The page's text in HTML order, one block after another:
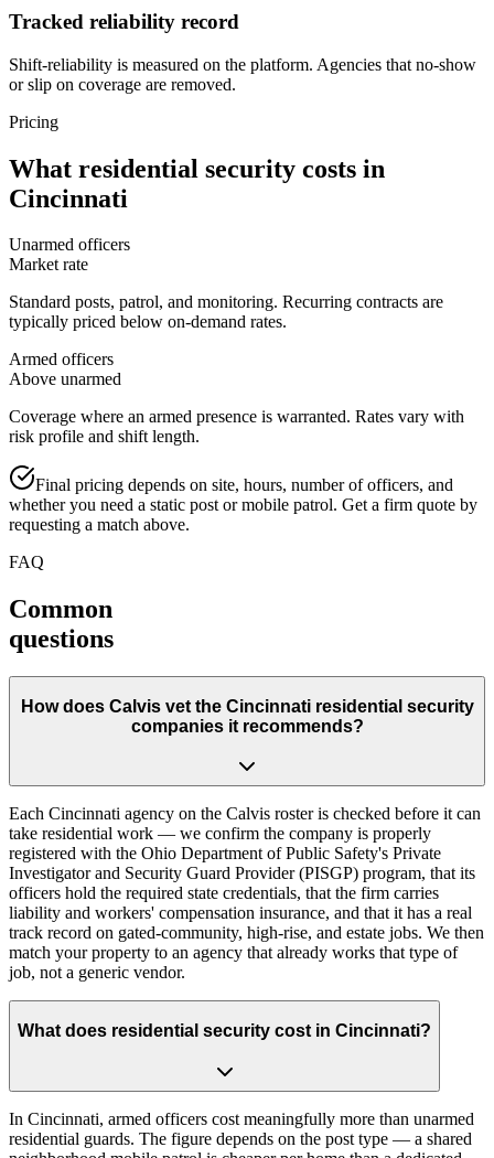
Tracked reliability record
Shift-reliability is measured on the platform. Agencies that no-show
or slip on coverage are removed.
Pricing
What residential security costs in
Cincinnati
Unarmed officers
Market rate
Standard posts, patrol, and monitoring. Recurring contracts are
typically priced below on-demand rates.
Armed officers
Above unarmed
Coverage where an armed presence is warranted. Rates vary with
risk profile and shift length.
Final pricing depends on site, hours, number of officers, and
whether you need a static post or mobile patrol. Get a firm quote by
requesting a match above.
FAQ
Common
questions
How does Calvis vet the Cincinnati residential security
companies it recommends?
Each Cincinnati agency on the Calvis roster is checked before it can
take residential work — we confirm the company is properly
registered with the Ohio Department of Public Safety's Private
Investigator and Security Guard Provider (PISGP) program, that its
officers hold the required state credentials, that the firm carries
liability and workers' compensation insurance, and that it has a real
track record on gated-community, high-rise, and estate jobs. We then
match your property to an agency that already works that type of
job, not a generic vendor.
What does residential security cost in Cincinnati?
In Cincinnati, armed officers cost meaningfully more than unarmed
residential guards. The figure depends on the post type — a shared